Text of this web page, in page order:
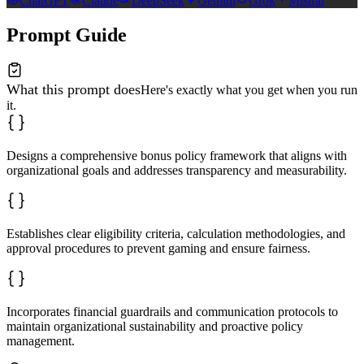
Prompt Guide
What this prompt doesHere's exactly what you get when you run
it.
Designs a comprehensive bonus policy framework that aligns with
organizational goals and addresses transparency and measurability.
Establishes clear eligibility criteria, calculation methodologies, and
approval procedures to prevent gaming and ensure fairness.
Incorporates financial guardrails and communication protocols to
maintain organizational sustainability and proactive policy
management.